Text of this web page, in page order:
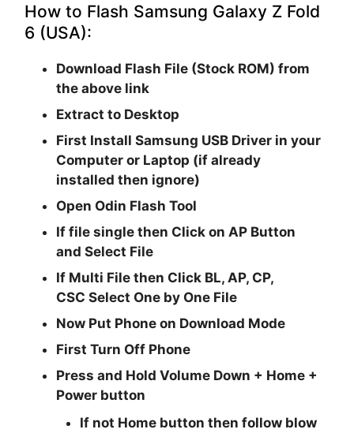
How to Flash Samsung Galaxy Z Fold
6 (USA):
Download Flash File (Stock ROM) from
the above link
Extract to Desktop
First Install Samsung USB Driver in your
Computer or Laptop (if already
installed then ignore)
Open Odin Flash Tool
If file single then Click on AP Button
and Select File
If Multi File then Click BL, AP, CP,
CSC Select One by One File
Now Put Phone on Download Mode
First Turn Off Phone
Press and HoldVolume Down + Home +
Power button
If not Home button then follow blow